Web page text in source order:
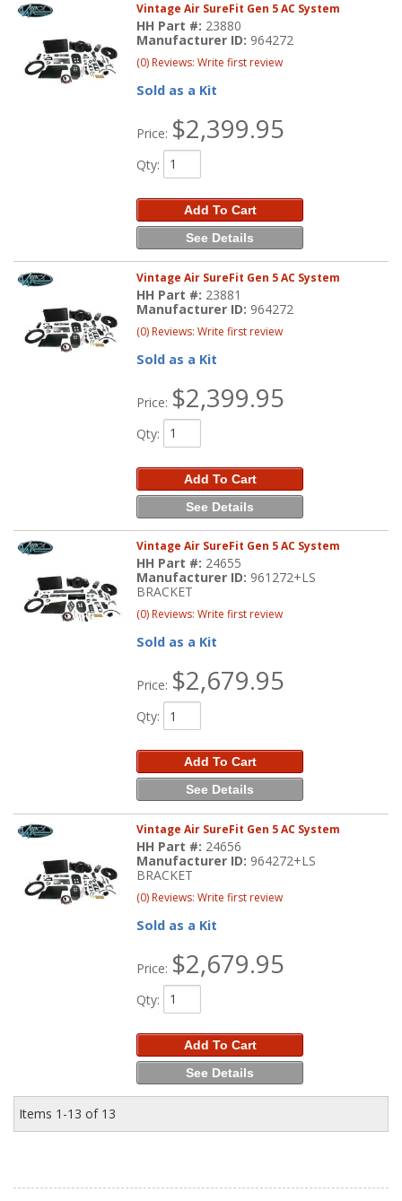
Vintage Air SureFit Gen 5 AC System
HH Part #: 23880
Manufacturer ID: 964272
(0) Reviews: Write first review
Sold as a Kit
Price: $2,399.95
Qty:
Add To Cart
See Details
Vintage Air SureFit Gen 5 AC System
HH Part #: 23881
Manufacturer ID: 964272
(0) Reviews: Write first review
Sold as a Kit
Price: $2,399.95
Qty:
Add To Cart
See Details
Vintage Air SureFit Gen 5 AC System
HH Part #: 24655
Manufacturer ID: 961272+LS
BRACKET
(0) Reviews: Write first review
Sold as a Kit
Price: $2,679.95
Qty:
Add To Cart
See Details
Vintage Air SureFit Gen 5 AC System
HH Part #: 24656
Manufacturer ID: 964272+LS
BRACKET
(0) Reviews: Write first review
Sold as a Kit
Price: $2,679.95
Qty:
Add To Cart
See Details
Items 1-13 of 13